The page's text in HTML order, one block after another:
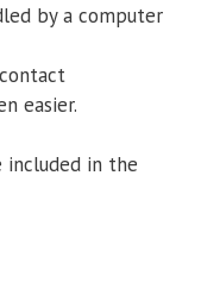
by a computer
easier.
included in the